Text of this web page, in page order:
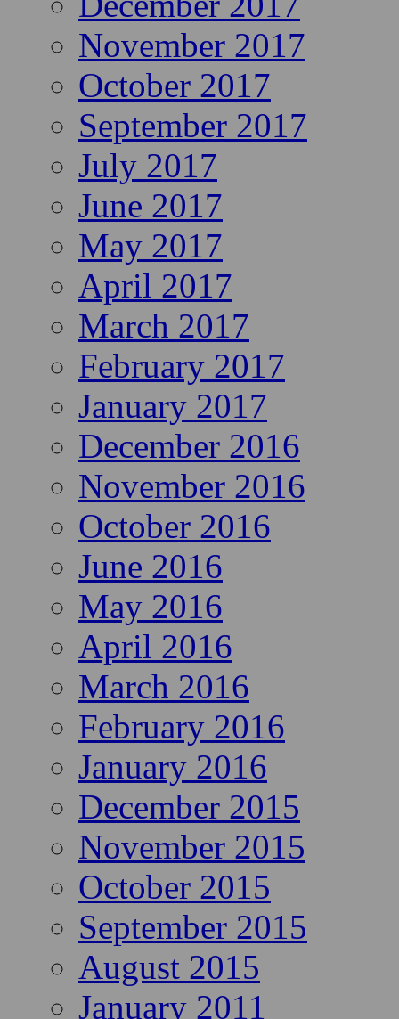
November 2017
October 2017
September 2017
July 2017
June 2017
May 2017
April 2017
March 2017
February 2017
January 2017
December 2016
November 2016
October 2016
June 2016
May 2016
April 2016
March 2016
February 2016
January 2016
December 2015
November 2015
October 2015
September 2015
August 2015
January 2011